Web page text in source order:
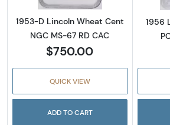
1953-D Lincoln Wheat Cent
NGC MS-67 RD CAC
$750.00
QUICK VIEW
ADD TO CART
1956